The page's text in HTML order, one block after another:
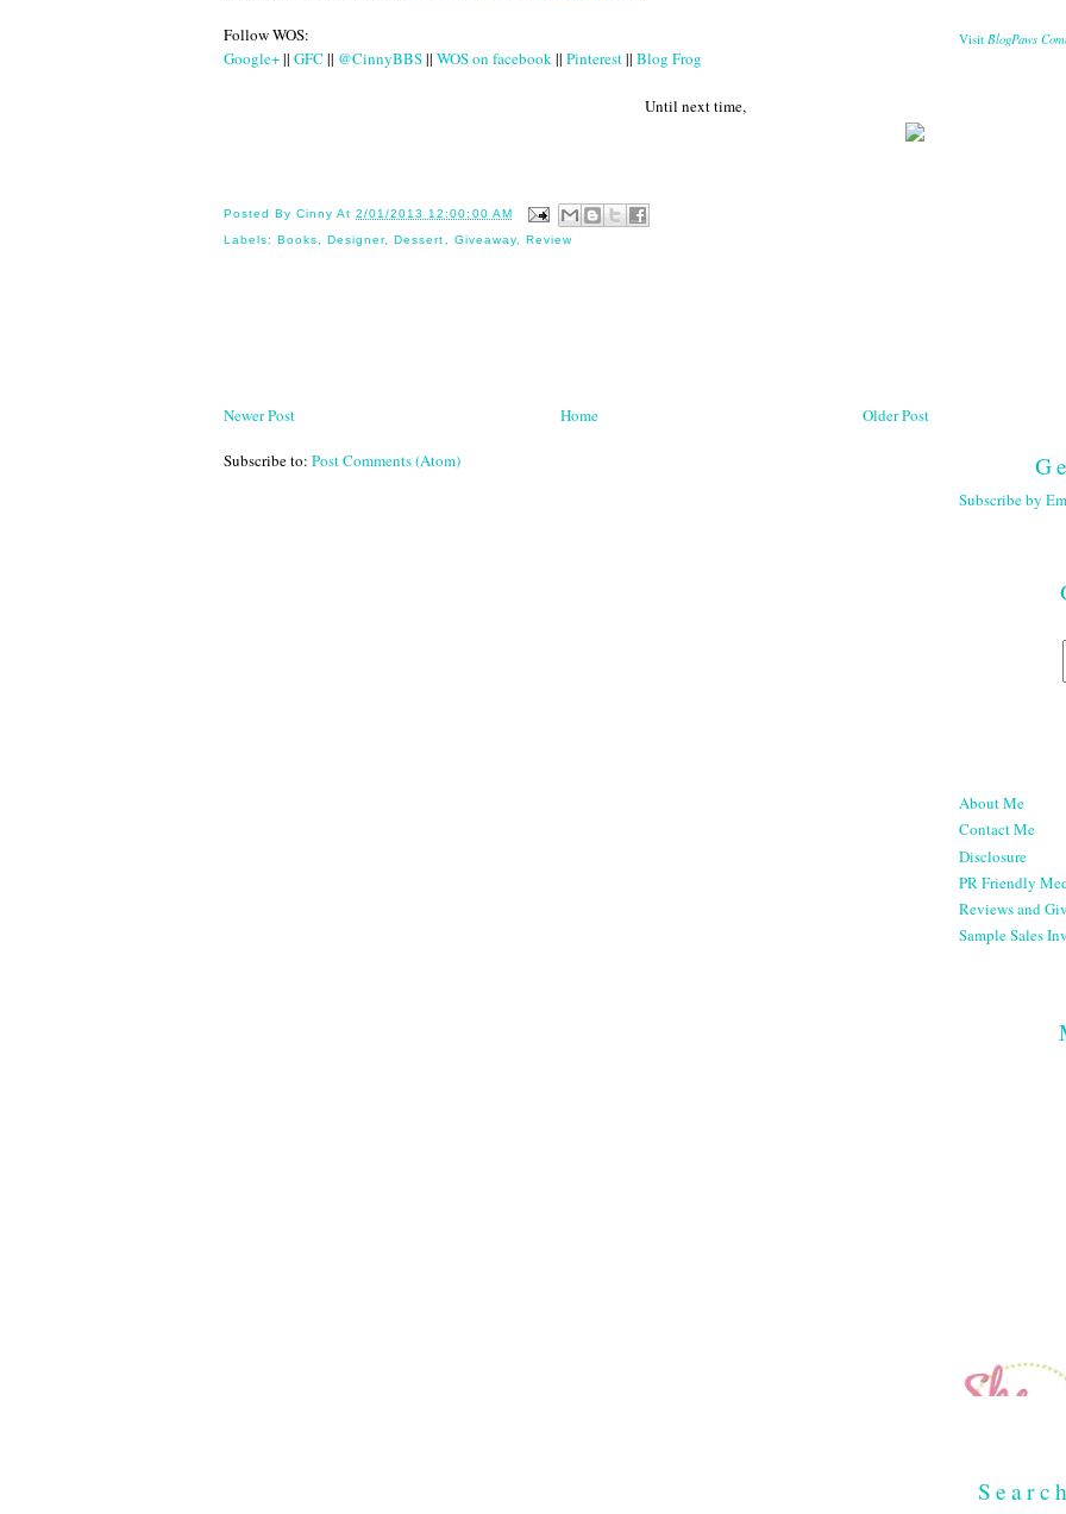
Follow WOS:
Google+|| GFC || @CinnyBBS|| WOS on facebook|| Pinterest|| Blog Frog
Until next time,
Posted ByCinny At2/01/2013 12:00:00 AM
Labels:Books ,Designer,Dessert Giveaway, Review
Newer Post Older Post
Home
Subscribe to: Post Comments (Atom)
Visit BlogPaws
Subscribe by
About Me
Contact Me
Disclosure
PR Friendly
Reviews and
Sample Sales